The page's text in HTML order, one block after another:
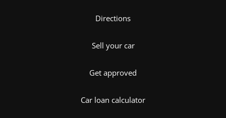
Directions
Sell your car
Get approved
Car loan calculator